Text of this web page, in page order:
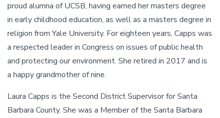
proud alumna of UCSB, having earned her masters degree
in early childhood education, as well as a masters degree in
religion from Yale University. For eighteen years, Capps was
a respected leader in Congress on issues of public health
and protecting our environment. She retired in 2017 and is
a happy grandmother of nine.
Laura Capps is the Second District Supervisor for Santa
Barbara County. She was a Member of the Santa Barbara